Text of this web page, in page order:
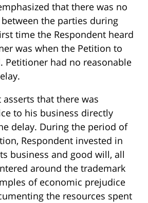
that there was no
the parties during
time the Respondent heard
was when the Petition to
Petitioner had no reasonable
asserts that there was
to his business directly
delay. During the period of
Respondent invested in
business and good will, all
around the trademark
of economic prejudice
the resources spent